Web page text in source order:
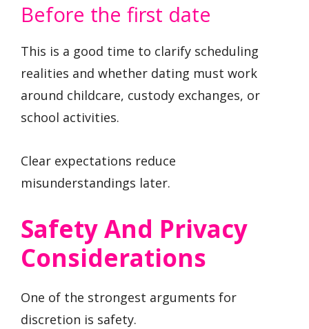
Before the first date
This is a good time to clarify scheduling
realities and whether dating must work
around childcare, custody exchanges, or
school activities.
Clear expectations reduce
misunderstandings later.
Safety And Privacy
Considerations
One of the strongest arguments for
discretion is safety.